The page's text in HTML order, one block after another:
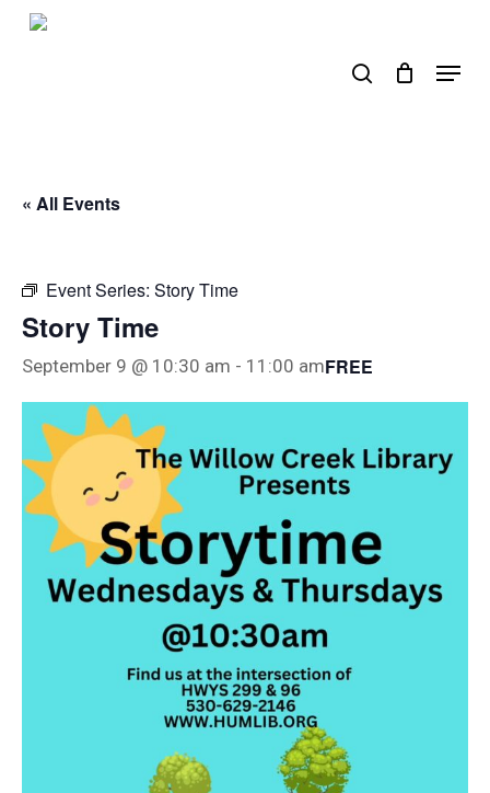
Skip
Menu
« All Events
Event Series: Story Time
Story Time
September 9 @ 10:30 am - 11:00 amFREE